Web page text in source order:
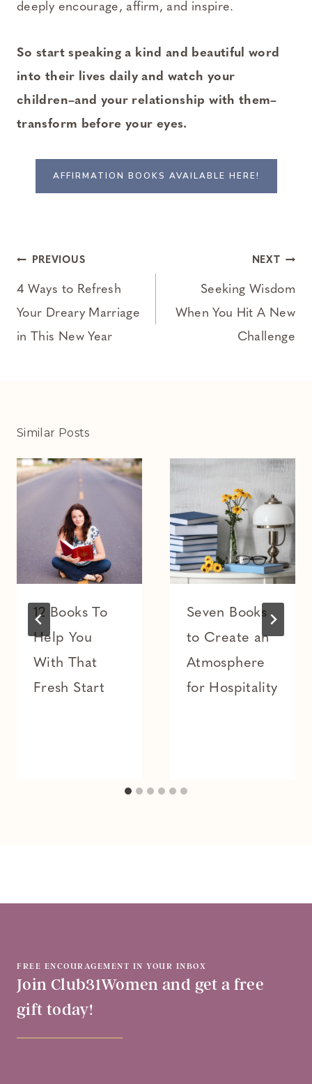
deeply encourage, affirm, and inspire.
So start speaking a kind and beautiful word
into their lives daily and watch your
children–and your relationship with them–
transform before your eyes.
AFFIRMATION BOOKS AVAILABLE HERE!
Post
navigation
PREVIOUS
4 Ways to Refresh
Your Dreary Marriage
in This New Year
NEXT
Seeking Wisdom
When You Hit A New
Challenge
Similar Posts
12 Books To
Help You
With That
Fresh Start
Seven Books
to Create an
Atmosphere
for Hospitality
FREE ENCOURAGEMENT IN YOUR INBOX
Join Club31Women and get a free
gift today!